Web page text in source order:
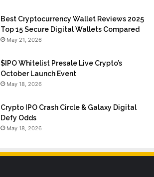
Best Cryptocurrency Wallet Reviews 2025
Top 15 Secure Digital Wallets Compared
May 21, 2026
$IPO Whitelist Presale Live Crypto’s
October Launch Event
May 18, 2026
Crypto IPO Crash Circle & Galaxy Digital
Defy Odds
May 18, 2026